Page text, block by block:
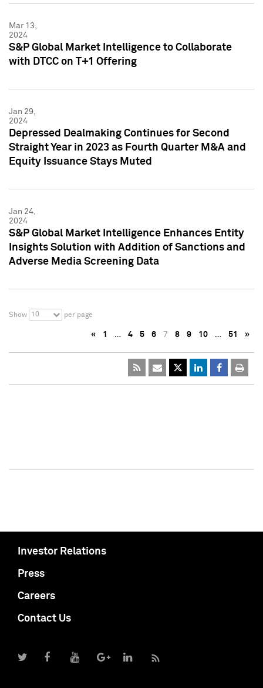
Mar 13,
2024
S&P Global Market Intelligence to Collaborate
with DTCC on T+1 Offering
Jan 29,
2024
Depressed Dealmaking Continues for Second
Straight Year in 2023 as Fourth Quarter M&A and
Equity Issuance Stays Muted
Jan 24,
2024
S&P Global Market Intelligence Enhances Entity
Insights Solution with Addition of Sanctions and
Adverse Media Screening Data
Show 10 per page
« 1 … 4 5 6 7 8 9 10 … 51 »
Investor Relations
Press
Careers
Contact Us